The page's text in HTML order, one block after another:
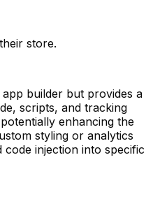
store.
builder but provides a
scripts, and tracking
enhancing the
styling or analytics
injection into specific